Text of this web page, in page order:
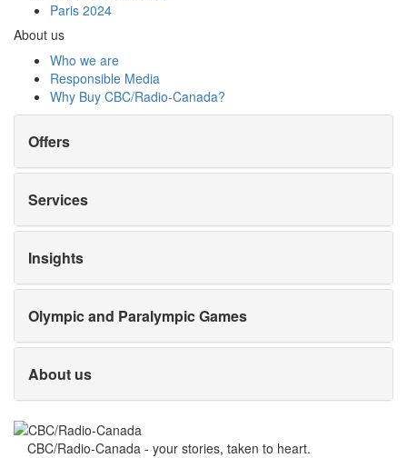
Paris 2024
About us
Who we are
Responsible Media
Why Buy CBC/Radio-Canada?
Offers
Services
Insights
Olympic and Paralympic Games
About us
CBC/Radio-Canada - your stories, taken to heart.